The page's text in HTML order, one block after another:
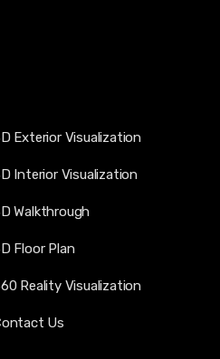
Exterior Visualization
Interior Visualization
Walkthrough
Floor Plan
Reality Visualization
Us